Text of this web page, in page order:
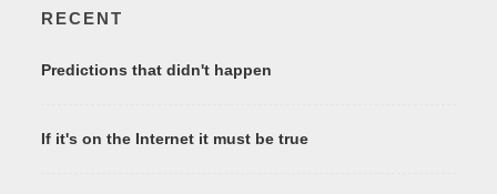
RECENT
Predictions that didn't happen
If it's on the Internet it must be true